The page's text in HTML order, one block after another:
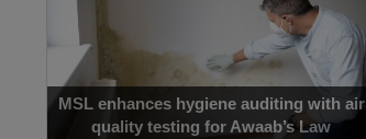
MSL enhances hygiene auditing with air
quality testing for Awaab’s Law